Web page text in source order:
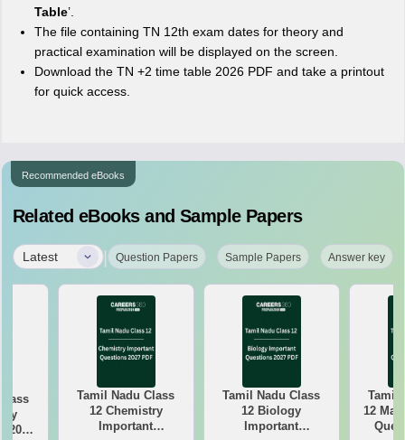
Table’.
The file containing TN 12th exam dates for theory and
practical examination will be displayed on the screen.
Download the TN +2 time table 2026 PDF and take a printout
for quick access.
Recommended eBooks
Related eBooks and Sample Papers
Latest | Question Papers Sample Papers Answer key
2027
Tamil Nadu Class
12 Chemistry
Important
Tamil Nadu Class
12 Biology
Important
Tamil
12